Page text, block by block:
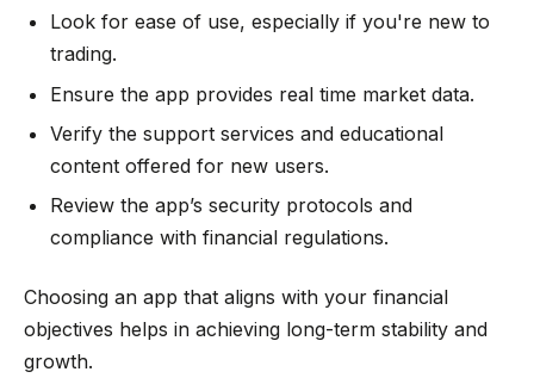
Look for ease of use, especially if you're new to
trading.
Ensure the app provides real time market data.
Verify the support services and educational
content offered for new users.
Review the app’s security protocols and
compliance with financial regulations.
Choosing an app that aligns with your financial
objectives helps in achieving long-term stability and
growth.